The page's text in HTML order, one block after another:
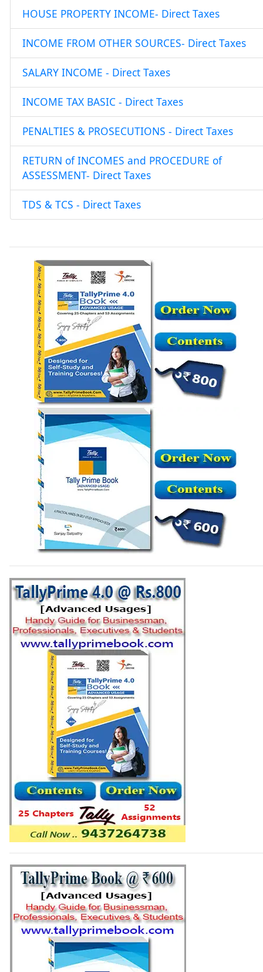
HOUSE PROPERTY INCOME- Direct Taxes
INCOME FROM OTHER SOURCES- Direct Taxes
SALARY INCOME - Direct Taxes
INCOME TAX BASIC - Direct Taxes
PENALTIES & PROSECUTIONS - Direct Taxes
RETURN of INCOMES and PROCEDURE of
ASSESSMENT- Direct Taxes
TDS & TCS - Direct Taxes